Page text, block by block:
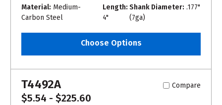
Material: Medium-
Carbon Steel
Length:
4"
Shank Diameter: .177"
(7ga)
Choose Options
T4492A Compare
$5.54 - $225.60